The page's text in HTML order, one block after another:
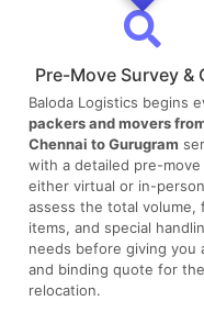
Pre-Move Survey &
Baloda Logistics begins
packers and movers
Chennai to Gurugram
with a detailed pre-move
either virtual or in-
assess the total volume,
items, and special
needs before giving you
and binding quote for
relocation.